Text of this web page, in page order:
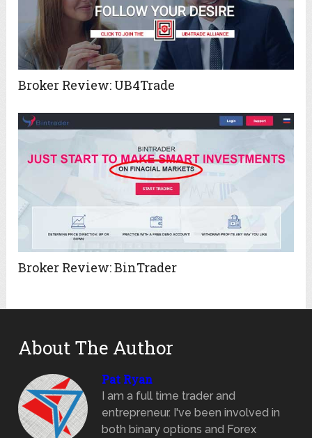
Broker Review: UB4Trade
Broker Review: BinTrader
About The Author
Pat Ryan
I am a full time trader and
entrepreneur. I've been involved in
both binary options and Forex